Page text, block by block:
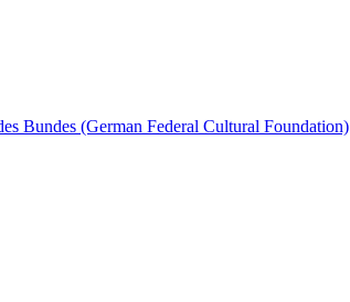
Bundes (German Federal Cultural Foundation)